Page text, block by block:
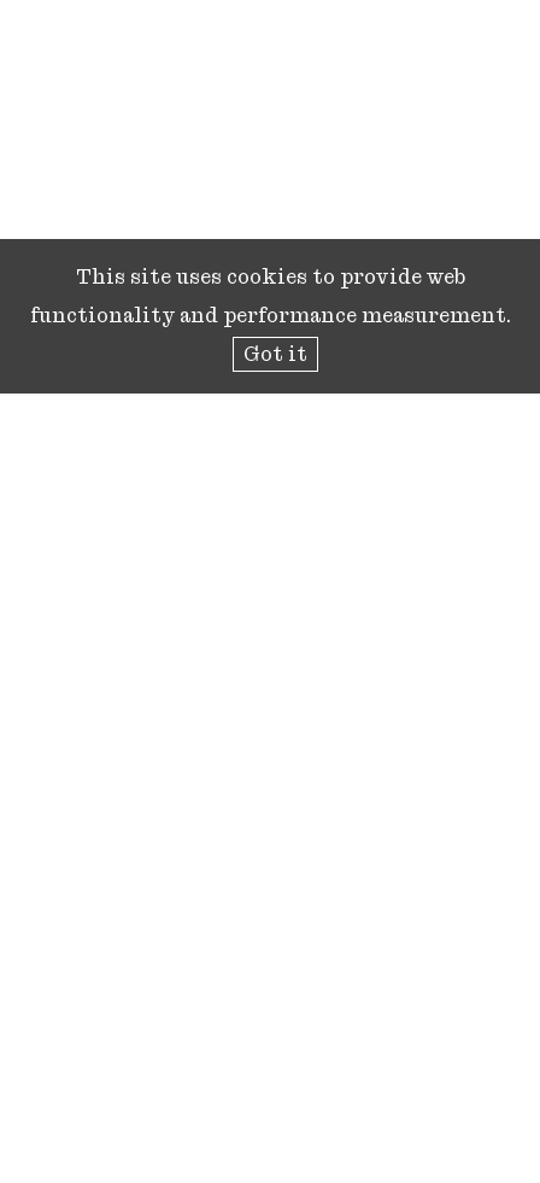
This site uses cookies to provide web
functionality and performance measurement.
Got it